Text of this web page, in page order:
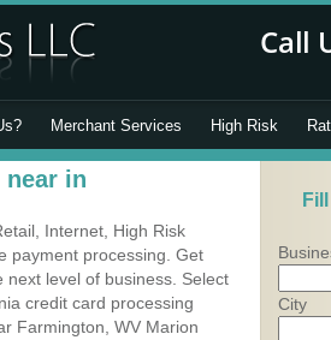
Merchant Services High Risk
near in
Internet, High Risk
payment processing. Get
level of business. Select
credit card processing
Farmington, WV Marion
City